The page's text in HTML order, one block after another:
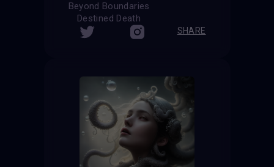
Beyond Boundaries
Destined Death
SHARE